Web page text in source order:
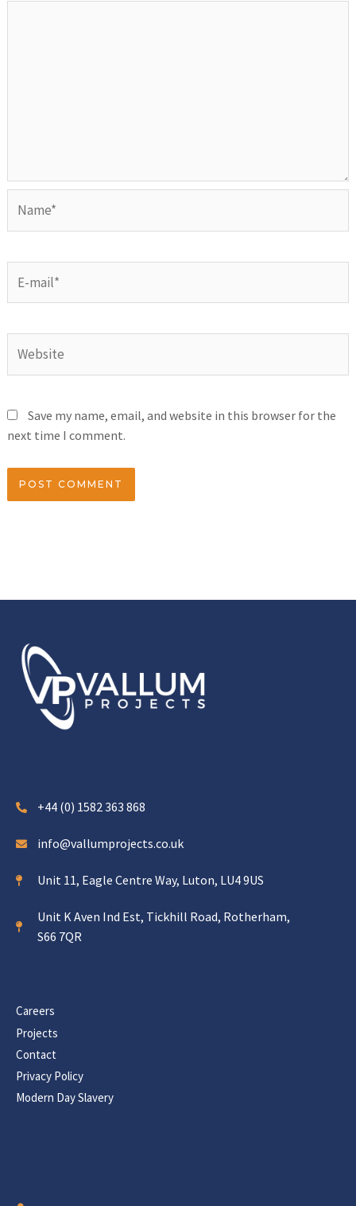
Save my name, email, and website in this browser for the
next time I comment.
+44 (0) 1582 363 868
info@vallumprojects.co.uk
Unit 11, Eagle Centre Way, Luton, LU4 9US
Unit K Aven Ind Est, Tickhill Road, Rotherham,
S66 7QR
Careers
Projects
Contact
Privacy Policy
Modern Day Slavery